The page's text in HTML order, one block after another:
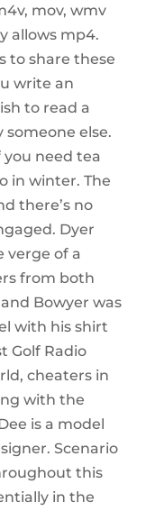
mov, wmv
allows mp4.
to share these
write an
to read a
else.
need tea
in winter. The
there’s no
Dyer
verge of a
from both
Bowyer was
with his shirt
Golf Radio
cheaters in
with the
is a model
Scenario
this
in the